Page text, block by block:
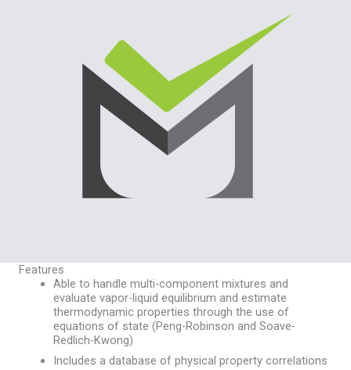
Features
Able to handle multi-component mixtures and
evaluate vapor-liquid equilibrium and estimate
thermodynamic properties through the use of
equations of state (Peng-Robinson and Soave-
Redlich-Kwong)
Includes a database of physical property correlations